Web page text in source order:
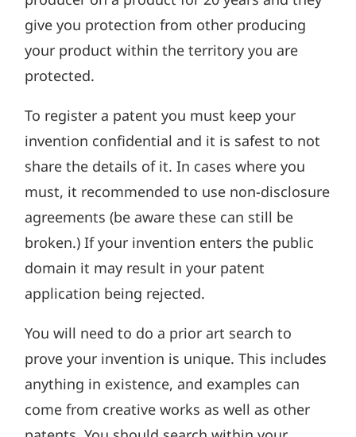
give you protection from other producing
your product within the territory you are
protected.
To register a patent you must keep your
invention confidential and it is safest to not
share the details of it. In cases where you
must, it recommended to use non-disclosure
agreements (be aware these can still be
broken.) If your invention enters the public
domain it may result in your patent
application being rejected.
You will need to do a prior art search to
prove your invention is unique. This includes
anything in existence, and examples can
come from creative works as well as other